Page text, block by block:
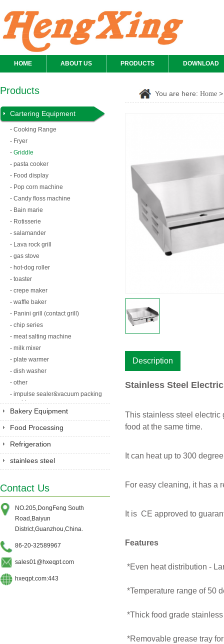
HOME ABOUT US PRODUCTS DOWNLOAD
Products
Cartering Equipment
- Cooking Range
- Fryer
- Griddle
- pasta cooker
- Food display
- Pop corn machine
- Candy floss machine
- Bain marie
- Rotisserie
- salamander
- Lava rock grill
- gas stove
- hot-dog roller
- toaster
- crepe maker
- waffle baker
- Panini grill (contact grill)
- chip series
- meat salting machine
- milk mixer
- plate warmer
- dish washer
- other
- impulse sealer&vacuum packing
machine
Bakery Equipment
Food Processing
Equipment
Refrigeration
stainlees steel
pan&shelves
Contact Us
NO.205,DongFeng South
Road,Baiyun
District,Guanzhou,China.
86-20-32589967
sales01@hxeqpt.com
hxeqpt.com:443
You are here: Home
Description
Stainless Steel
This stainless steel electric
food at the same time.
It can heat up to 300
For easy cleaning, it has a
It is CE approved to
Features
*Even heat distribution -
*Temperature range of 50
*Thick food grade
*Removable grease tray